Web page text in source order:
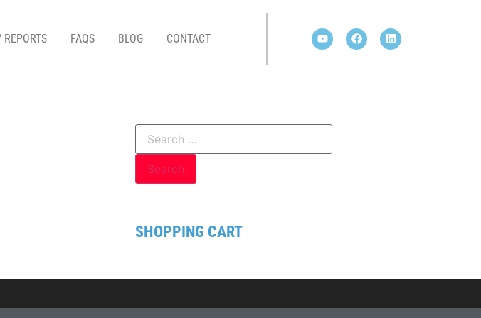
REPORTS FAQS BLOG CONTACT
SHOPPING CART